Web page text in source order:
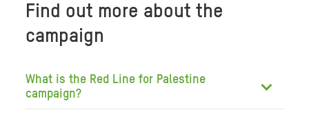
Find out more about the
campaign
What is the Red Line for Palestine
campaign?